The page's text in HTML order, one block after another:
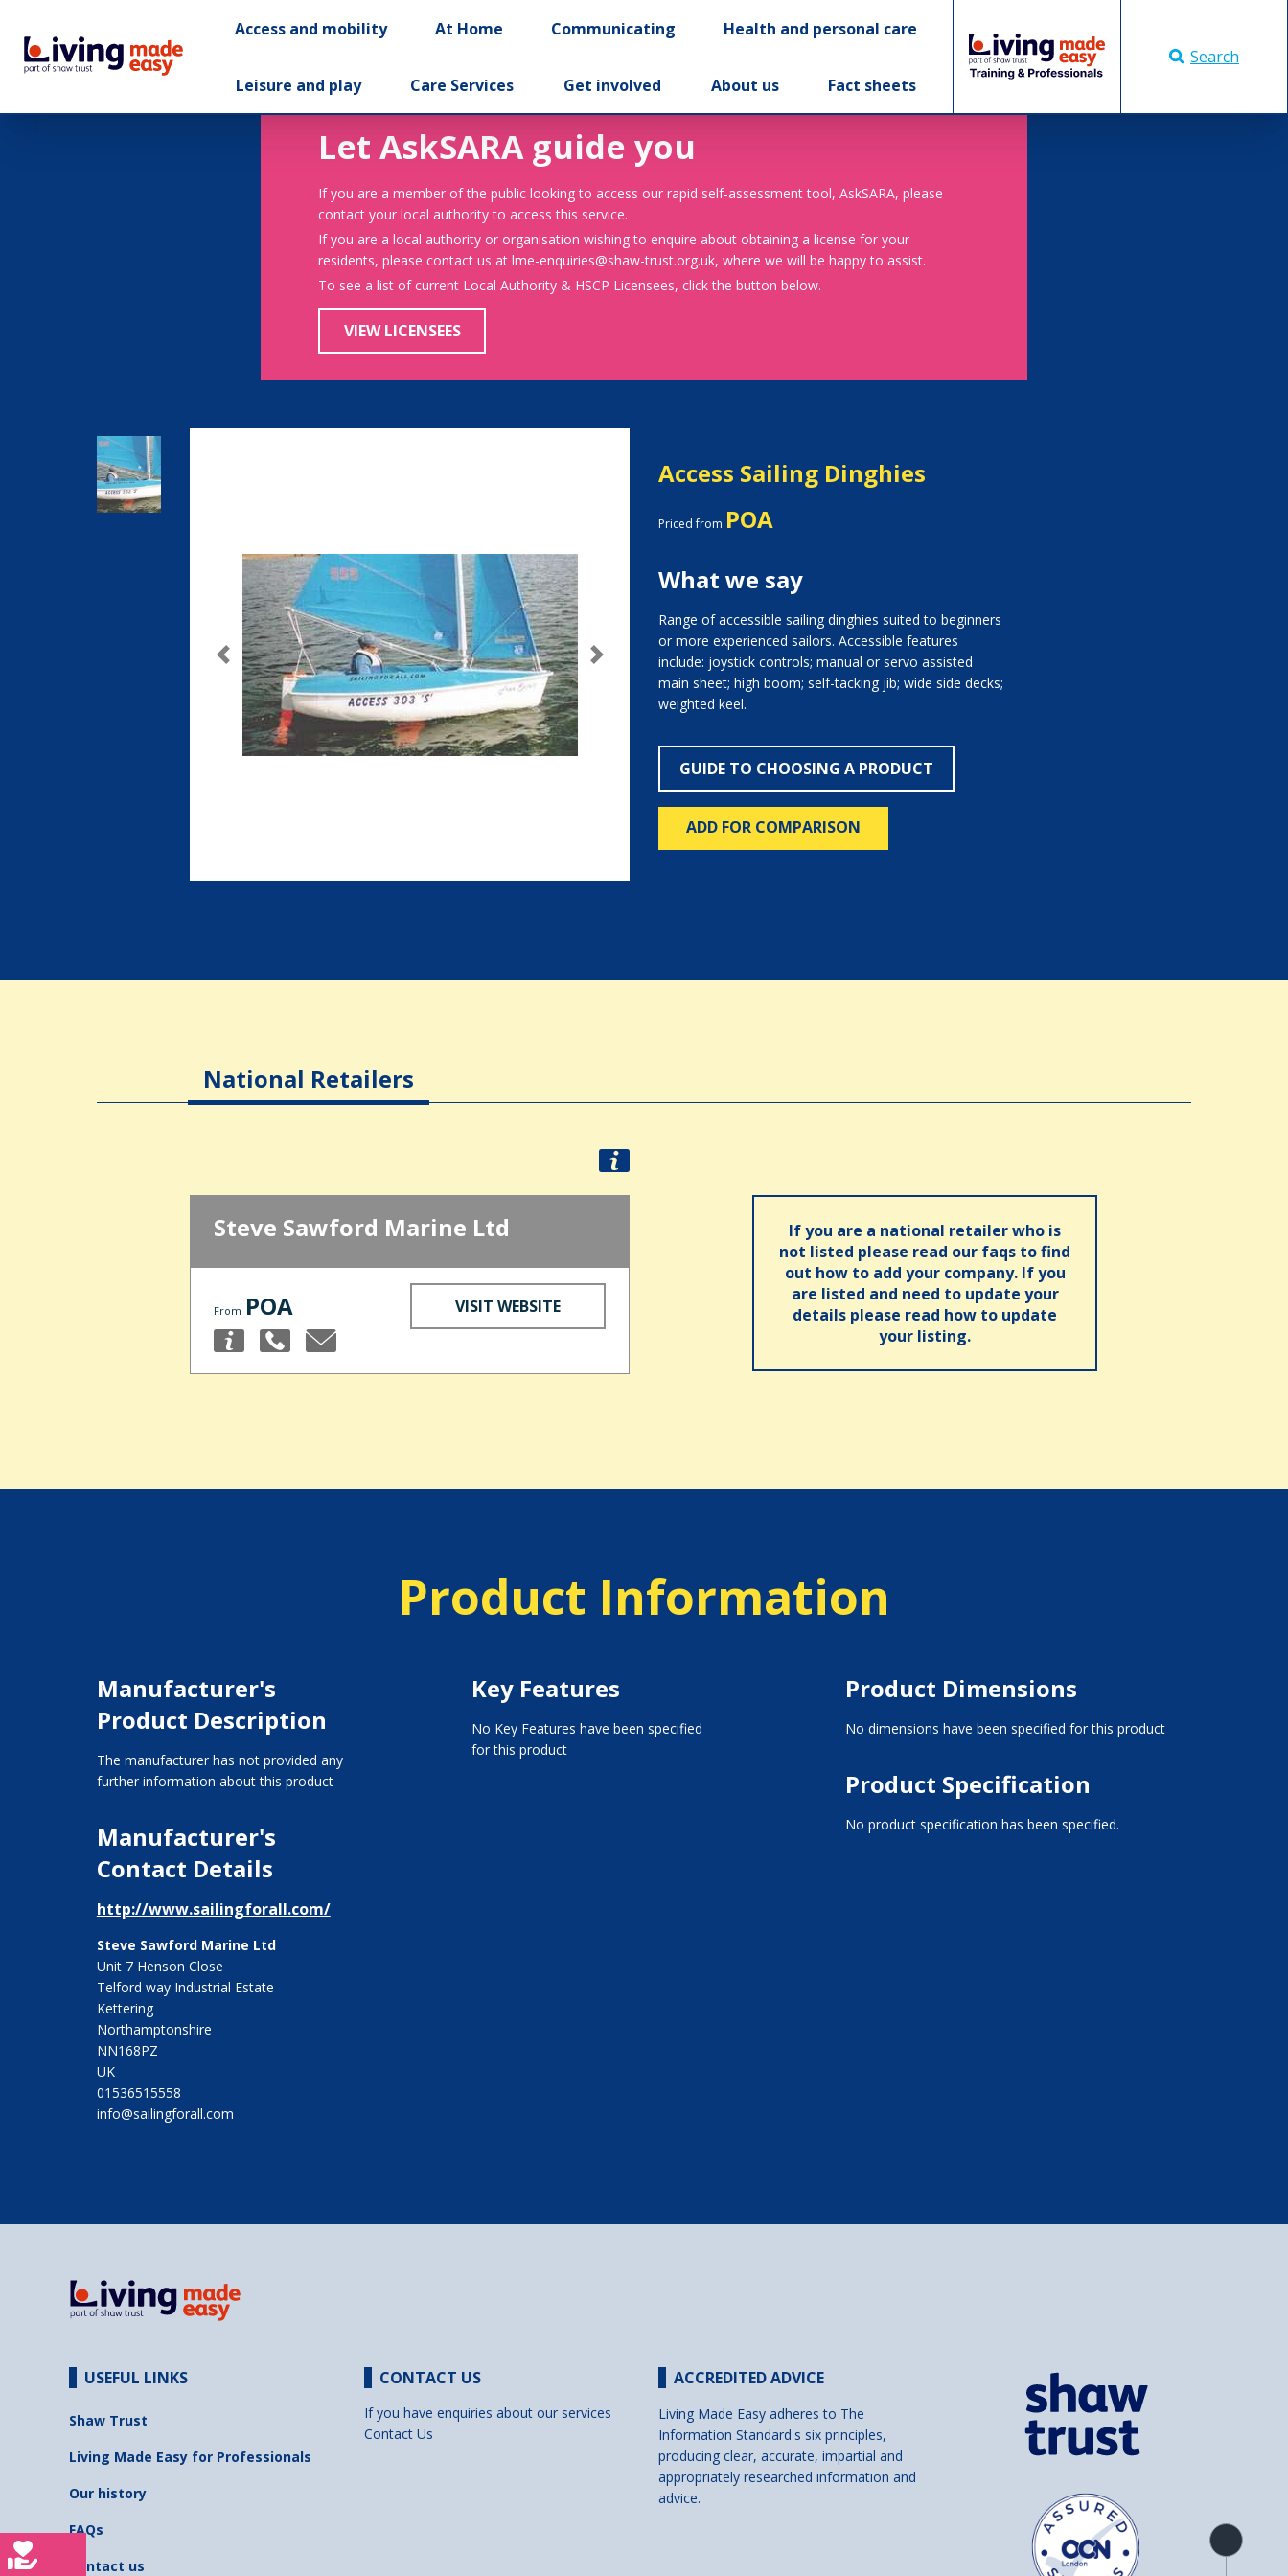
Access and mobility At Home Communicating Health and personal care
Leisure and play Care Services Get involved About us Fact sheets
Search
Let AskSARA guide you
If you are a member of the public looking to access our rapid self-assessment tool, AskSARA, please
contact your local authority to access this service.
If you are a local authority or organisation wishing to enquire about obtaining a license for your
residents, please contact us at lme-enquiries@shaw-trust.org.uk, where we will be happy to assist.
To see a list of current Local Authority & HSCP Licensees, click the button below.
VIEW LICENSEES
Previous Next
Access Sailing Dinghies
Priced from POA
What we say
Range of accessible sailing dinghies suited to beginners
or more experienced sailors. Accessible features
include: joystick controls; manual or servo assisted
main sheet; high boom; self-tacking jib; wide side decks;
weighted keel.
GUIDE TO CHOOSING A PRODUCT
ADD FOR COMPARISON
National Retailers
Steve Sawford Marine Ltd
From POA VISIT WEBSITE
If you are a national retailer who is
not listed please read our faqs to find
out how to add your company. If you
are listed and need to update your
details please read how to update
your listing.
Product Information
Manufacturer's
Product Description
The manufacturer has not provided any
further information about this product
Manufacturer's
Contact Details
http://www.sailingforall.com/
Steve Sawford Marine Ltd
Unit 7 Henson Close
Telford way Industrial Estate
Kettering
Northamptonshire
NN168PZ
UK
01536515558
info@sailingforall.com
Key Features
No Key Features have been specified
for this product
Product Dimensions
No dimensions have been specified for this product
Product Specification
No product specification has been specified.
Product
overview
USEFUL LINKS
Shaw Trust
Living Made Easy for Professionals
Our history
FAQs
Contact us
CONTACT US
If you have enquiries about our services
Contact Us
ACCREDITED ADVICE
Living Made Easy adheres to The
Information Standard's six principles,
producing clear, accurate, impartial and
appropriately researched information and
advice.